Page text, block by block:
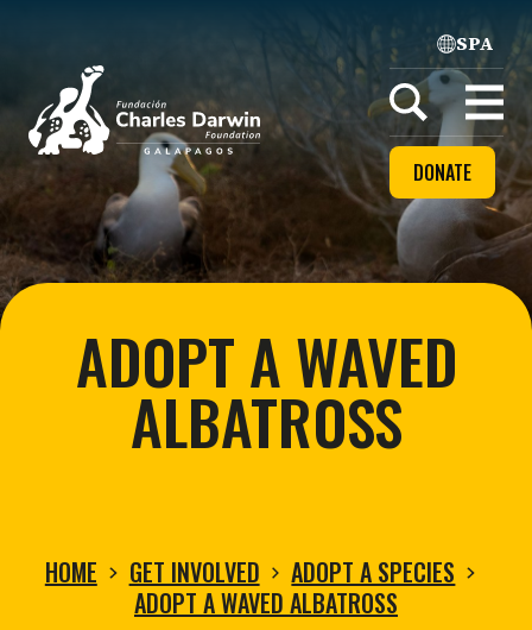
Home
SPA
Open
menu
DONATE
ADOPT A WAVED
ALBATROSS
HOME GET INVOLVED
ADOPT A SPECIES
ADOPT A WAVED ALBATROSS